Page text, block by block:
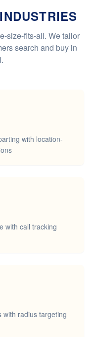
size-fits-all. We tailor
search and buy in
with location-
with call tracking
with radius targeting